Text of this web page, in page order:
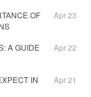
OF
Apr 23
A GUIDE
Apr 22
IN
Apr 21